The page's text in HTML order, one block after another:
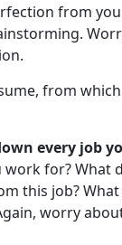
from
from
every job
for? What
this job?
worry